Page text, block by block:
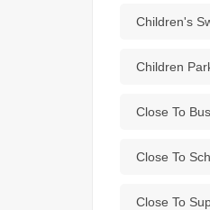
Children's
Children
Close To
Close To
Close To